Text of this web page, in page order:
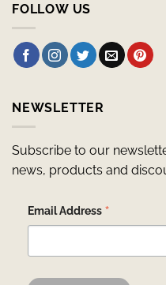
FOLLOW US
NEWSLETTER
Subscribe to our
news, products and
Email Address *